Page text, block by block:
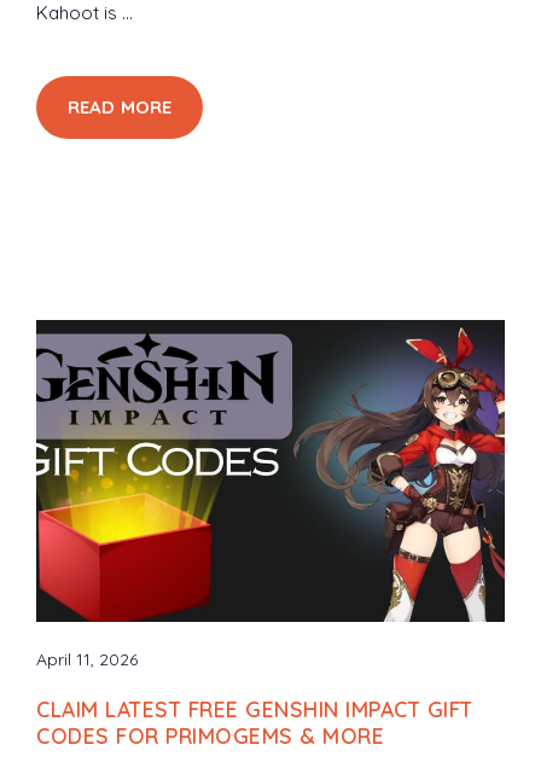
Kahoot is ...
READ MORE
April 11, 2026
CLAIM LATEST FREE GENSHIN IMPACT GIFT
CODES FOR PRIMOGEMS & MORE